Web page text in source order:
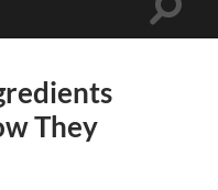
Toggle
They